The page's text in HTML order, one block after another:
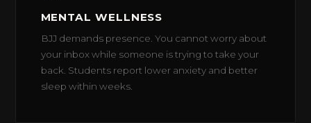
MENTAL WELLNESS
BJJ demands presence. You cannot worry about
your inbox while someone is trying to take your
back. Students report lower anxiety and better
sleep within weeks.